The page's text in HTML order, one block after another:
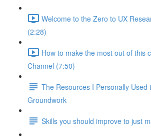
Welcome to the Zero to UX
(2:28)
How to make the most out of this
Channel (7:50)
The Resources I Personally Used
Groundwork
Skills you should improve to just